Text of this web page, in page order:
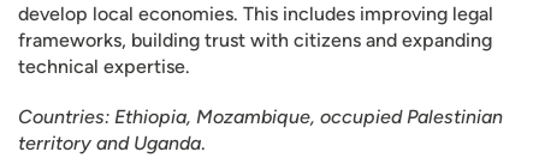
develop local economies. This includes improving legal
frameworks, building trust with citizens and expanding
technical expertise.
Countries: Ethiopia, Mozambique, occupied Palestinian
territory and Uganda.